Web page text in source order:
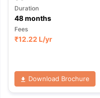
Duration
48months
Fees
₹12.22 L/yr
Download Brochure